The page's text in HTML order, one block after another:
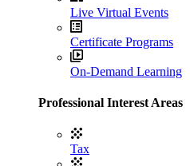
Live Virtual Events
Certificate Programs
On-Demand Learning
Professional Interest Areas
Tax